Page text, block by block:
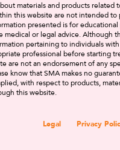
Legal Privacy
materials and products related
this website are not intended to
presented is for educational
medical or legal advice. Although
pertaining to individuals
professional before starting
are not an endorsement of any
know that SMA makes no
with respect to products,
this website.